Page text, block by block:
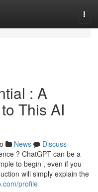
: A
This AI
News
Discuss
? ChatGPT can be a
to begin , even if you
will simply explain the
profile